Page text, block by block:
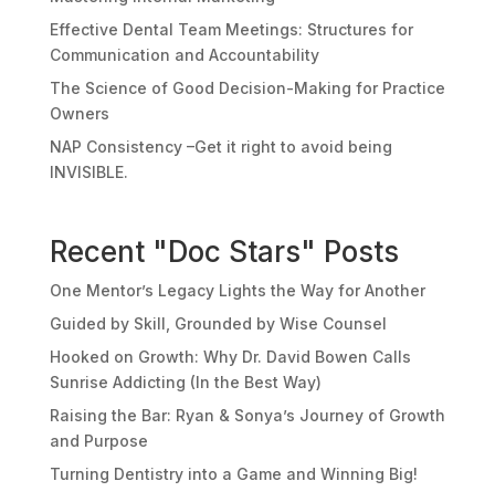
Effective Dental Team Meetings: Structures for
Communication and Accountability
The Science of Good Decision-Making for Practice
Owners
NAP Consistency –Get it right to avoid being
INVISIBLE.
Recent "Doc Stars" Posts
One Mentor’s Legacy Lights the Way for Another
Guided by Skill, Grounded by Wise Counsel
Hooked on Growth: Why Dr. David Bowen Calls
Sunrise Addicting (In the Best Way)
Raising the Bar: Ryan & Sonya’s Journey of Growth
and Purpose
Turning Dentistry into a Game and Winning Big!